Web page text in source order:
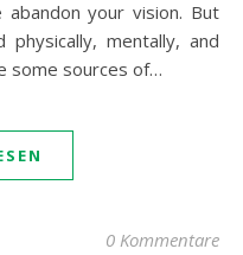
your vision. But
mentally, and
some sources of…
0 Kommentare